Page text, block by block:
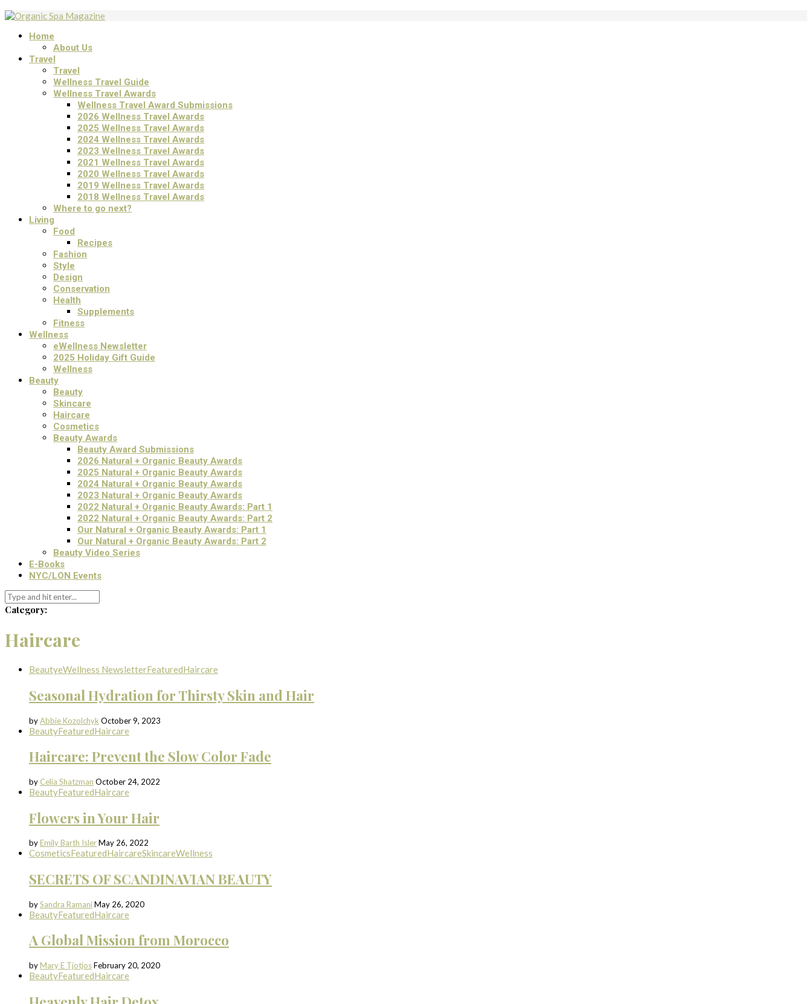
Home
About Us
Travel
Travel
Wellness Travel Guide
Wellness Travel Awards
Wellness Travel Award Submissions
2026 Wellness Travel Awards
2025 Wellness Travel Awards
2024 Wellness Travel Awards
2023 Wellness Travel Awards
2021 Wellness Travel Awards
2020 Wellness Travel Awards
2019 Wellness Travel Awards
2018 Wellness Travel Awards
Where to go next?
Living
Food
Recipes
Fashion
Style
Design
Conservation
Health
Supplements
Fitness
Wellness
eWellness Newsletter
2025 Holiday Gift Guide
Wellness
Beauty
Beauty
Skincare
Haircare
Cosmetics
Beauty Awards
Beauty Award Submissions
2026 Natural + Organic Beauty Awards
2025 Natural + Organic Beauty Awards
2024 Natural + Organic Beauty Awards
2023 Natural + Organic Beauty Awards
2022 Natural + Organic Beauty Awards: Part 1
2022 Natural + Organic Beauty Awards: Part 2
Our Natural + Organic Beauty Awards: Part 1
Our Natural + Organic Beauty Awards: Part 2
Beauty Video Series
E-Books
NYC/LON Events
Category:
Haircare
BeautyeWellness NewsletterFeaturedHaircare
Seasonal Hydration for Thirsty Skin and Hair
byAbbie Kozolchyk October 9, 2023
BeautyFeaturedHaircare
Haircare: Prevent the Slow Color Fade
by Celia Shatzman October 24, 2022
BeautyFeaturedHaircare
Flowers in Your Hair
byEmily Barth IslerMay 26, 2022
CosmeticsFeaturedHaircareSkincareWellness
SECRETS OF SCANDINAVIAN BEAUTY
bySandra RamaniMay 26, 2020
BeautyFeaturedHaircare
A Global Mission from Morocco
byMary E TjotjosFebruary 20, 2020
BeautyFeaturedHaircare